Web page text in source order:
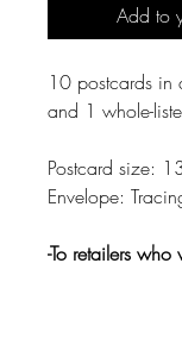
Add to
10 postcards in
and 1 whole-
Postcard size:
Envelope:
-To retailers